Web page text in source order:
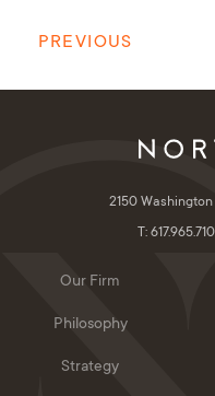
PREVIOUS
2150
T:
Our Firm
Philosophy
Strategy